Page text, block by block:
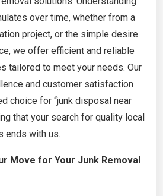
over time, whether from a
project, or the simple desire
we offer efficient and reliable
tailored to meet your needs. Our
and customer satisfaction
choice for “junk disposal near
that your search for quality local
ends with us.
Move for Your Junk Removal